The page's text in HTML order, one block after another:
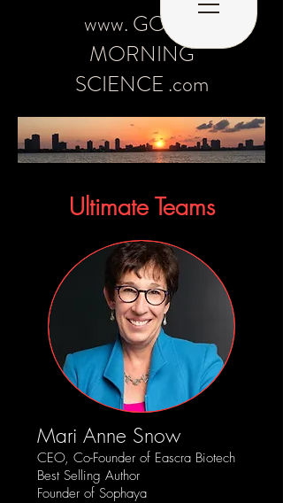
www. GOOD
MORNING
SCIENCE .com
Ultimate Teams
Mari Anne Snow
CEO, Co-Founder of Eascra Biotech
Best Selling Author
Founder of Sophaya